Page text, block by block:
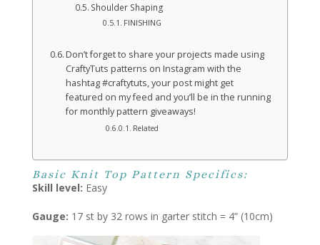
Shoulder Shaping
FINISHING
Don’t forget to share your projects made using
CraftyTuts patterns on Instagram with the
hashtag #craftytuts, your post might get
featured on my feed and you’ll be in the running
for monthly pattern giveaways!
Related
Basic Knit Top Pattern Specifics:
Skill level: Easy
Gauge: 17 st by 32 rows in garter stitch = 4” (10cm)